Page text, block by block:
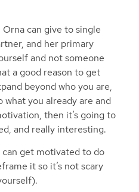
Orna can give to single
and her primary
and not someone
a good reason to get
beyond who you are,
you already are and
then it’s going to
and really interesting.
can get motivated to do
it so it’s not scary